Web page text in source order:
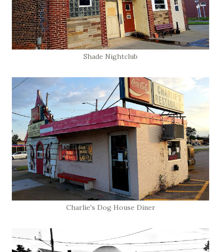
Shade Nightclub
Charlie's Dog House Diner